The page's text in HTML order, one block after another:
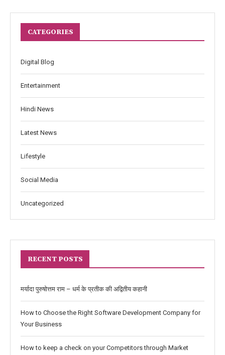
CATEGORIES
Digital Blog
Entertainment
Hindi News
Latest News
Lifestyle
Social Media
Uncategorized
RECENT POSTS
मर्यादा पुरुषोत्तम राम – धर्म के प्रतीक की अद्वितीय कहानी
How to Choose the Right Software Development Company for
Your Business
How to keep a check on your Competitors through Market